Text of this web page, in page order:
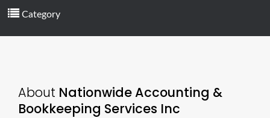
Category
About Nationwide Accounting &
Bookkeeping Services Inc